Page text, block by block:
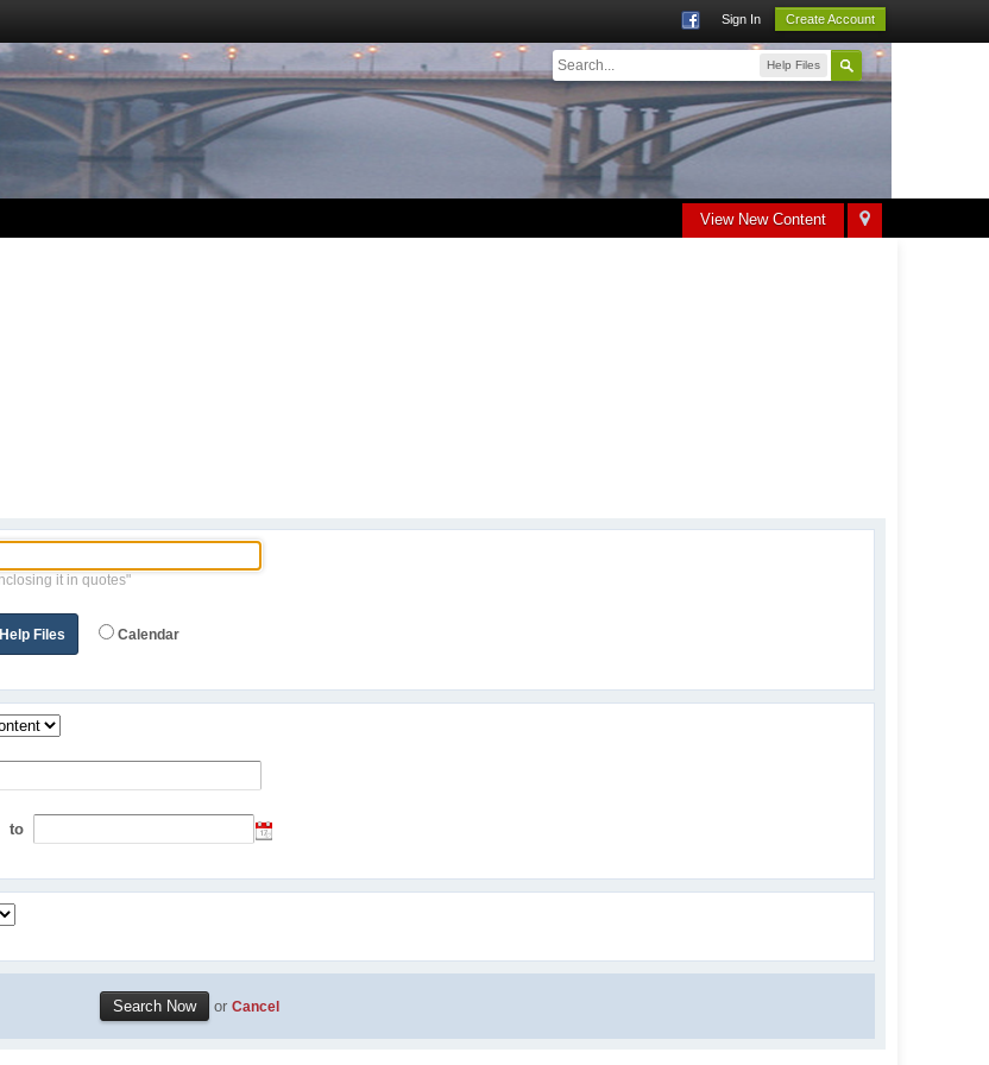
Sign In Create Account
Help Files
View New Content
it in quotes"
Help Files Calendar
to
orCancel